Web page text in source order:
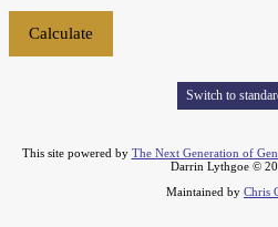
Switch to
This site powered by The Next Generation of
Darrin Lythgoe ©
Maintained by Chris